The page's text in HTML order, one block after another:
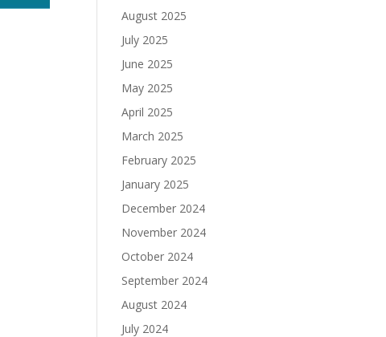
August 2025
July 2025
June 2025
May 2025
April 2025
March 2025
February 2025
January 2025
December 2024
November 2024
October 2024
September 2024
August 2024
July 2024